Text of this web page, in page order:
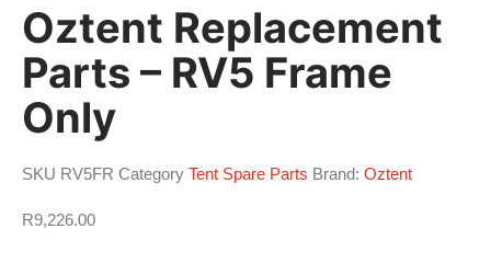
Oztent Replacement
Parts – RV5 Frame
Only
SKU RV5FR Category Tent Spare Parts Brand: Oztent
R9,226.00